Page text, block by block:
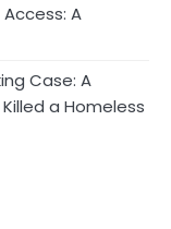
A
Case: A
a Homeless